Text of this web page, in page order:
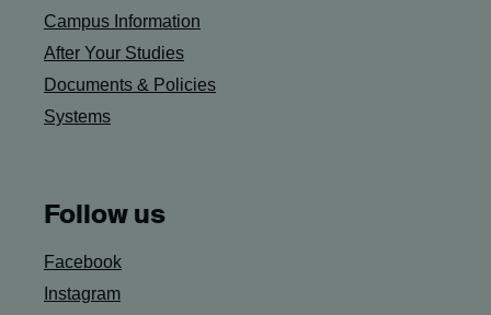
Campus Information
After Your Studies
Documents & Policies
Systems
Follow us
Facebook
Instagram